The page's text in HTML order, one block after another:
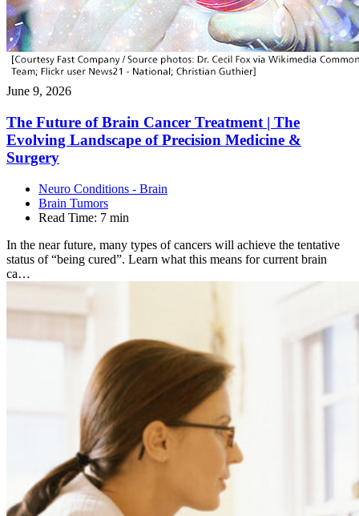
June 9, 2026
The Future of Brain Cancer Treatment | The
Evolving Landscape of Precision Medicine &
Surgery
Neuro Conditions - Brain
Brain Tumors
Read Time: 7 min
In the near future, many types of cancers will achieve the tentative
status of “being cured”. Learn what this means for current brain
ca…